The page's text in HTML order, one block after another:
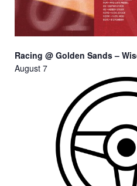
Racing @ Golden Sands –
August 7